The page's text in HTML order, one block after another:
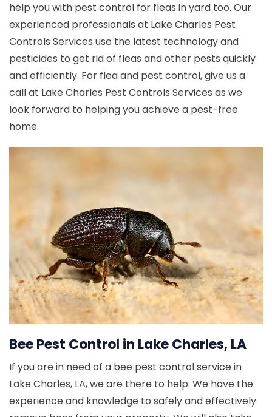
help you with pest control for fleas in yard too. Our
experienced professionals at Lake Charles Pest
Controls Services use the latest technology and
pesticides to get rid of fleas and other pests quickly
and efficiently. For flea and pest control, give us a
call at Lake Charles Pest Controls Services as we
look forward to helping you achieve a pest-free
home.
Bee Pest Control in Lake Charles, LA
If you are in need of a bee pest control service in
Lake Charles, LA, we are there to help. We have the
experience and knowledge to safely and effectively